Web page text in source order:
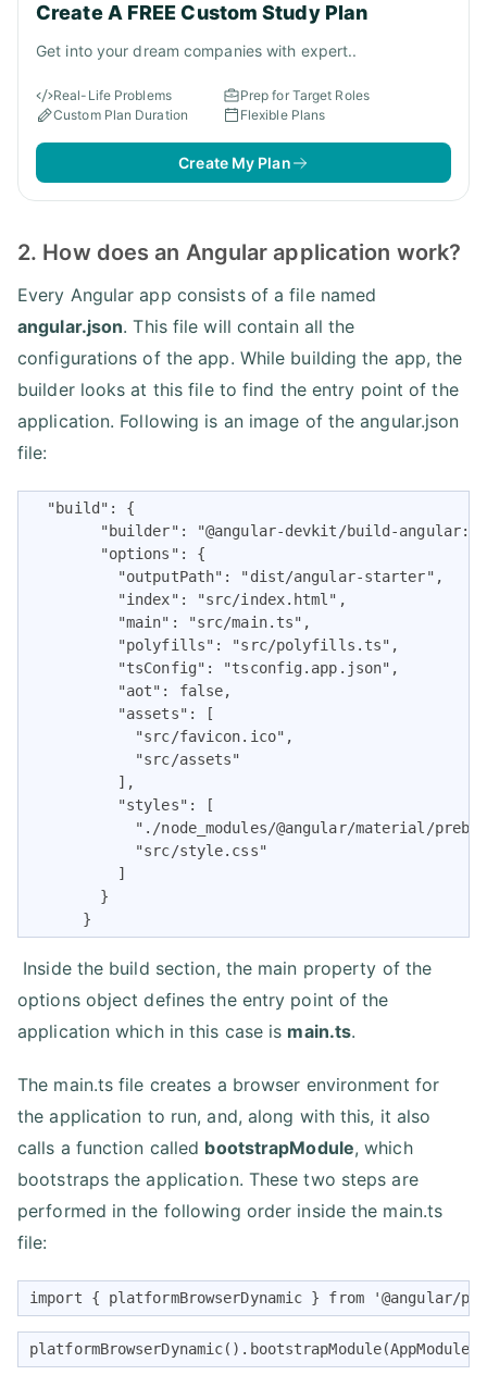
Create A FREE Custom Study Plan
Get into your dream companies with expert..
Real-Life Problems
Prep for Target Roles
Custom Plan Duration
Flexible Plans
Create My Plan
2. How does an Angular application work?
Every Angular app consists of a file named
angular.json. This file will contain all the
configurations of the app. While building the app, the
builder looks at this file to find the entry point of the
application. Following is an image of the angular.json
file:
  "build": {
"builder": "@angular-devkit/build-
        "options": {
          "outputPath": "dist/angular-starter",
          "index": "src/index.html",
          "main": "src/main.ts",
          "polyfills": "src/polyfills.ts",
          "tsConfig": "tsconfig.app.json",
          "aot": false,
          "assets": [
            "src/favicon.ico",
            "src/assets"
          ],
          "styles": [
"./node_modules/@angular/material/
            "src/style.css"
          ]
        }
      }
Inside the build section, the main property of the
options object defines the entry point of the
application which in this case is main.ts.
The main.ts file creates a browser environment for
the application to run, and, along with this, it also
calls a function called bootstrapModule, which
bootstraps the application. These two steps are
performed in the following order inside the main.ts
file:
import { platformBrowserDynamic } from '@angular/
platformBrowserDynamic().bootstrapModule(AppModule)